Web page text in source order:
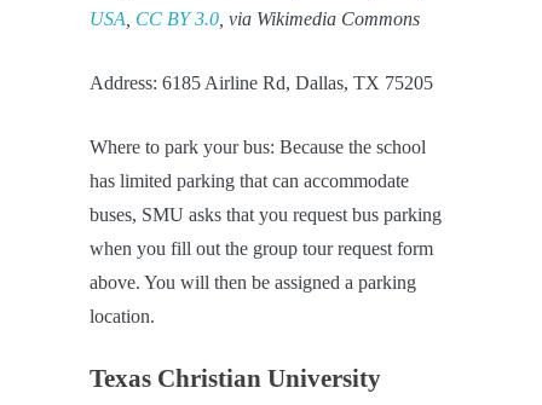
USA CC BY 3.0 , via Wikimedia Commons
Address: 6185 Airline Rd, Dallas, TX 75205
Where to park your bus: Because the school
has limited parking that can accommodate
buses, SMU asks that you request bus parking
when you fill out the group tour request form
above. You will then be assigned a parking
location.
Texas Christian University